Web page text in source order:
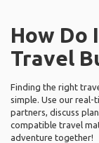
How Do
Travel
Finding the right
simple. Use our
partners, discuss
compatible travel
adventure together!